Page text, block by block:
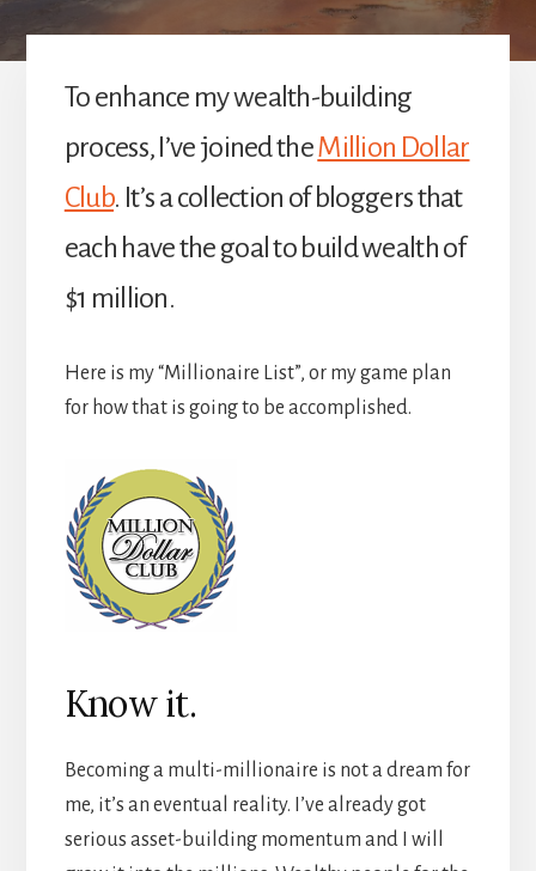
To enhance my wealth-building
process, I’ve joined theMillion Dollar
Club. It’s a collection of bloggers that
each have the goal to build wealth of
$1 million.
Here is my “Millionaire List”, or my game plan
for how that is going to be accomplished.
Know it.
Becoming a multi-millionaire is not a dream for
me, it’s an eventual reality. I’ve already got
serious asset-building momentum and I will